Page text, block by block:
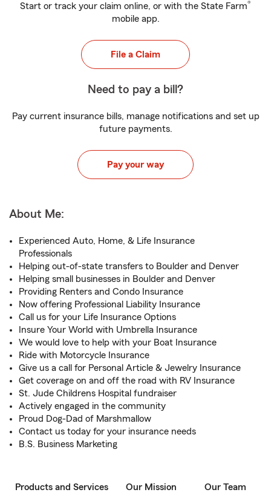
Start or track your claim online, or with the State Farm®
mobile app.
File a Claim
Need to pay a bill?
Pay current insurance bills, manage notifications and set up
future payments.
Pay your way
About Me:
Experienced Auto, Home, & Life Insurance
Professionals
Helping out-of-state transfers to Boulder and Denver
Helping small businesses in Boulder and Denver
Providing Renters and Condo Insurance
Now offering Professional Liability Insurance
Call us for your Life Insurance Options
Insure Your World with Umbrella Insurance
We would love to help with your Boat Insurance
Ride with Motorcycle Insurance
Give us a call for Personal Article & Jewelry Insurance
Get coverage on and off the road with RV Insurance
St. Jude Childrens Hospital fundraiser
Actively engaged in the community
Proud Dog-Dad of Marshmallow
Contact us today for your insurance needs
B.S. Business Marketing
Products and Services Our Mission Our Team